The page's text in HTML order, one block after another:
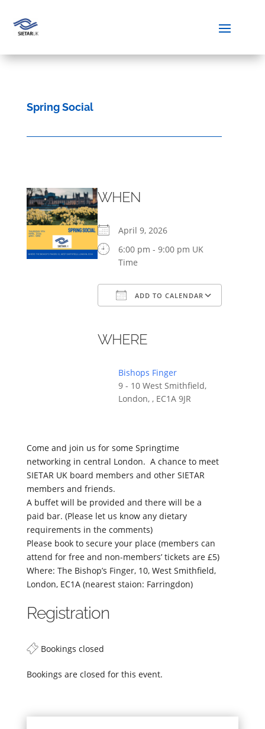
Spring Social
WHEN
April 9, 2026
6:00 pm - 9:00 pm UK
Time
ADD TO CALENDAR
WHERE
Bishops Finger
9 - 10 West Smithfield,
London, , EC1A 9JR
Come and join us for some Springtime
networking in central London. A chance to meet
SIETAR UK board members and other SIETAR
members and friends.
A buffet will be provided and there will be a
paid bar. (Please let us know any dietary
requirements in the comments)
Please book to secure your place (members can
attend for free and non-members’ tickets are £5)
Where: The Bishop’s Finger, 10, West Smithfield,
London, EC1A (nearest staion: Farringdon)
Registration
Bookings closed
Bookings are closed for this event.